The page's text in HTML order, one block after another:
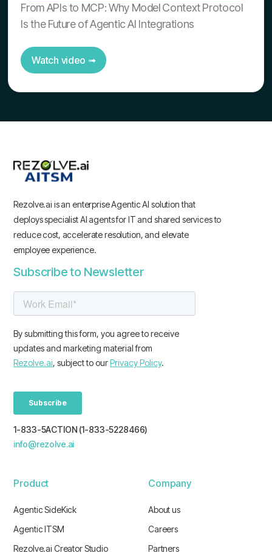
From APIs to MCP: Why Model Context Protocol
Is the Future of Agentic AI Integrations
Watch video ➟
Rezolve.ai is an enterprise Agentic AI solution that
deploys specialist AI agents for IT and shared services to
reduce cost, accelerate resolution, and elevate
employee experience.
Subscribe to Newsletter
1-833-5ACTION (1-833-5228466)
info@rezolve.ai
Product
Agentic SideKick
Agentic ITSM
Rezolve.ai Creator Studio
Company
About us
Careers
Partners